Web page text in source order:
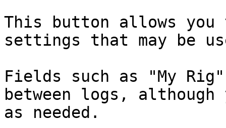
This button allows
settings that may be
Fields such as "My
between logs, although
as needed.